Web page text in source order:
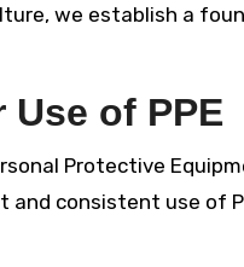
we establish a
of PPE
Protective
consistent use of